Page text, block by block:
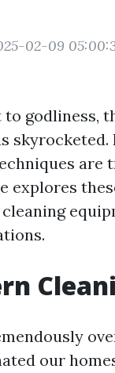
02-09
godliness,
are
explores
our